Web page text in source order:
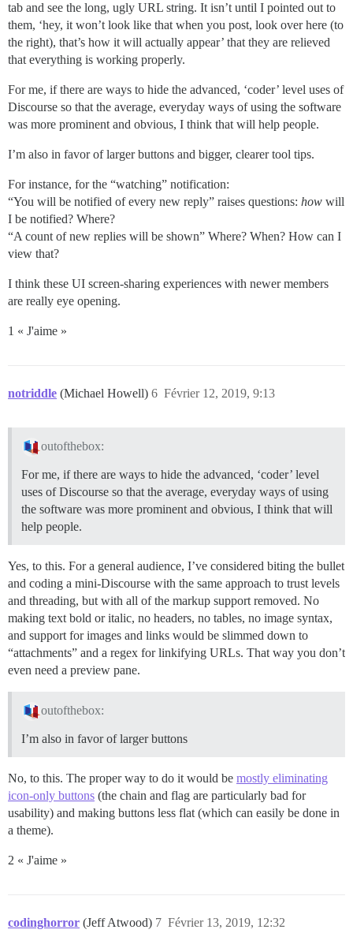
tab and see the long, ugly URL string. It isn’t until I pointed out to
them, ‘hey, it won’t look like that when you post, look over here (to
the right), that’s how it will actually appear’ that they are relieved
that everything is working properly.
For me, if there are ways to hide the advanced, ‘coder’ level uses of
Discourse so that the average, everyday ways of using the software
was more prominent and obvious, I think that will help people.
I’m also in favor of larger buttons and bigger, clearer tool tips.
For instance, for the “watching” notification:
“You will be notified of every new reply” raises questions: how will
I be notified? Where?
“A count of new replies will be shown” Where? When? How can I
view that?
I think these UI screen-sharing experiences with newer members
are really eye opening.
1 « J'aime »
notriddle (Michael Howell) Février 12, 2019, 9:13
6
outofthebox:
For me, if there are ways to hide the advanced, ‘coder’ level
uses of Discourse so that the average, everyday ways of using
the software was more prominent and obvious, I think that will
help people.
Yes, to this. For a general audience, I’ve considered biting the bullet
and coding a mini-Discourse with the same approach to trust levels
and threading, but with all of the markup support removed. No
making text bold or italic, no headers, no tables, no image syntax,
and support for images and links would be slimmed down to
“attachments” and a regex for linkifying URLs. That way you don’t
even need a preview pane.
outofthebox:
I’m also in favor of larger buttons
No, to this. The proper way to do it would be mostly eliminating
icon-only buttons (the chain and flag are particularly bad for
usability) and making buttons less flat (which can easily be done in
a theme).
2 « J'aime »
codinghorror (Jeff Atwood) Février 13, 2019, 12:32
7